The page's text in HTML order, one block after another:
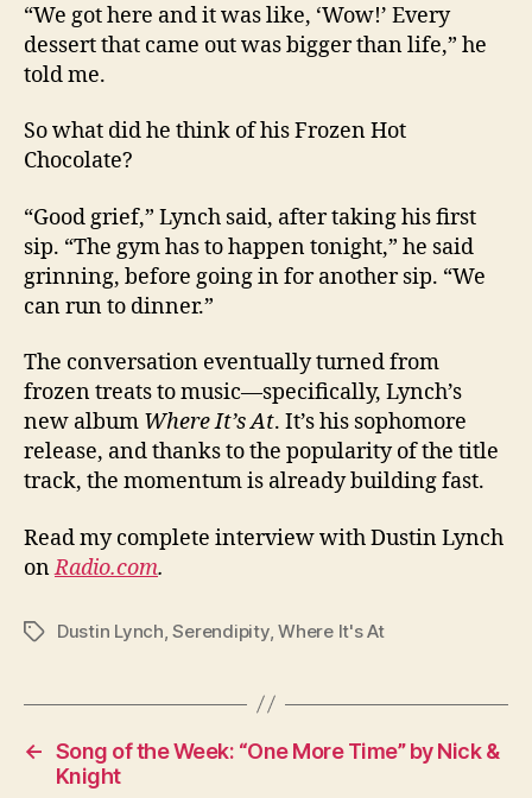
“We got here and it was like, ‘Wow!’ Every
dessert that came out was bigger than life,” he
told me.
So what did he think of his Frozen Hot
Chocolate?
“Good grief,” Lynch said, after taking his first
sip. “The gym has to happen tonight,” he said
grinning, before going in for another sip. “We
can run to dinner.”
The conversation eventually turned from
frozen treats to music—specifically, Lynch’s
new album Where It’s At. It’s his sophomore
release, and thanks to the popularity of the title
track, the momentum is already building fast.
Read my complete interview with Dustin Lynch
onRadio.com.
TagsDustin Lynch,Serendipity,Where It's At
← Song of the Week: “One More Time” by Nick &
Knight